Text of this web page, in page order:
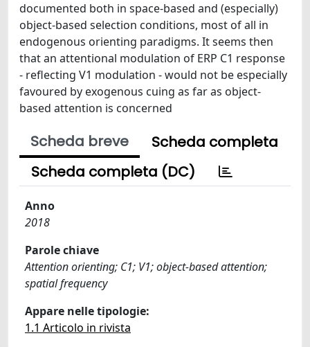
documented both in space-based and (especially)
object-based selection conditions, most of all in
endogenous orienting paradigms. It seems then
that an attentional modulation of ERP C1 response
- reflecting V1 modulation - would not be especially
favoured by exogenous cuing as far as object-
based attention is concerned
Scheda breve
Scheda completa
Scheda completa (DC)
Anno
2018
Parole chiave
Attention orienting; C1; V1; object-based attention;
spatial frequency
Appare nelle tipologie:
1.1 Articolo in rivista